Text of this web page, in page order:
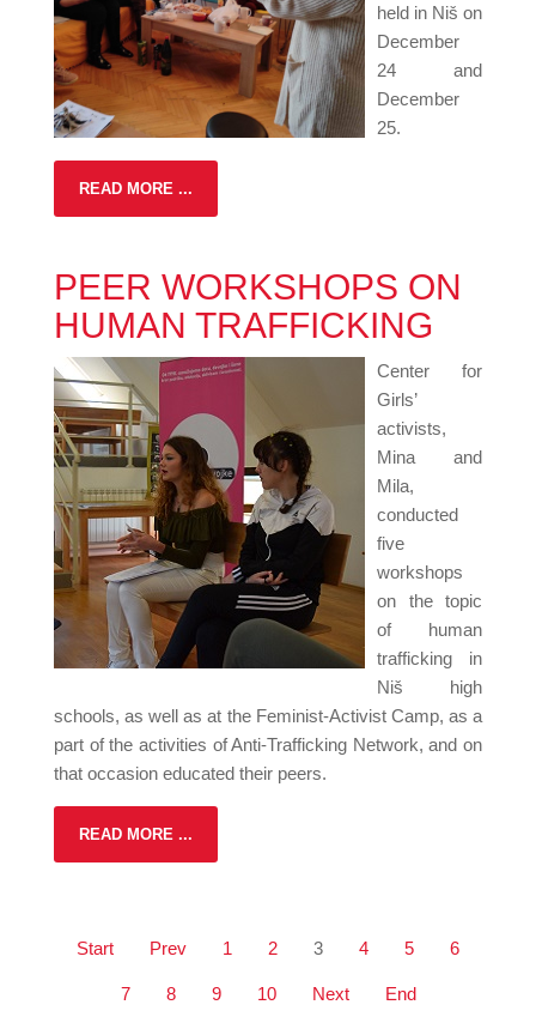
held in Niš on
December
24 and
December
25.
READ MORE ...
PEER WORKSHOPS ON
HUMAN TRAFFICKING
Center for
Girls’
activists,
Mina and
Mila,
conducted
five
workshops
on the topic
of human
trafficking in
Niš high
schools, as well as at the Feminist-Activist Camp, as a
part of the activities of Anti-Trafficking Network, and on
that occasion educated their peers.
READ MORE ...
Start Prev 1 2 3 4 5 6
7 8 9 10 Next End